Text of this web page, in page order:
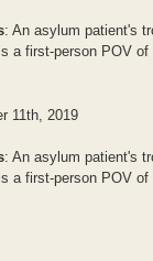
: An asylum patient's
a first-person POV of
11th, 2019
: An asylum patient's
a first-person POV of